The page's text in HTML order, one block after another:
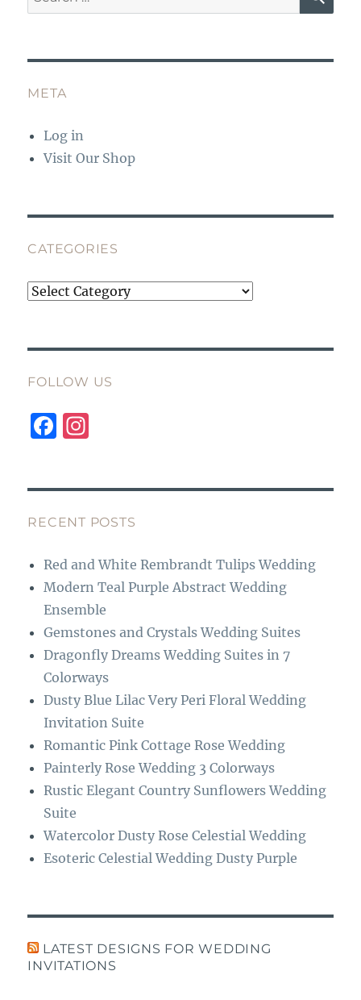
for:
META
Log in
Visit Our Shop
CATEGORIES
Categories
FOLLOW US
F
b
o
o
k
g
r
a
m
RECENT POSTS
Red and White Rembrandt Tulips Wedding
Modern Teal Purple Abstract Wedding
Ensemble
Gemstones and Crystals Wedding Suites
Dragonfly Dreams Wedding Suites in 7
Colorways
Dusty Blue Lilac Very Peri Floral Wedding
Invitation Suite
Romantic Pink Cottage Rose Wedding
Painterly Rose Wedding 3 Colorways
Rustic Elegant Country Sunflowers Wedding
Suite
Watercolor Dusty Rose Celestial Wedding
Esoteric Celestial Wedding Dusty Purple
LATEST DESIGNS FOR WEDDING
INVITATIONS